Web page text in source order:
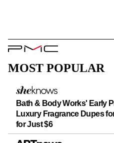
PMC
MOST POPULAR
Bath & Body Works' Early
Luxury Fragrance Dupes
for Just $6